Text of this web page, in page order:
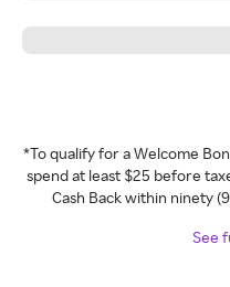
*To qualify for a Welcome
spend at least $25 before
Cash Back within ninety
See